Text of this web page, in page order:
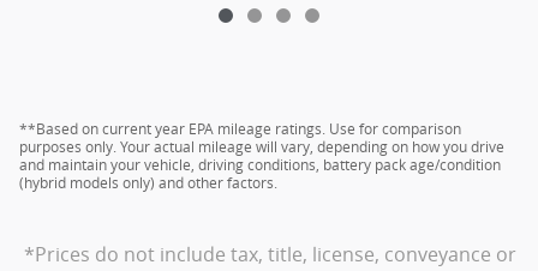
**Based on current year EPA mileage ratings. Use for comparison
purposes only. Your actual mileage will vary, depending on how you drive
and maintain your vehicle, driving conditions, battery pack age/condition
(hybrid models only) and other factors.
*Prices do not include tax, title, license, conveyance or